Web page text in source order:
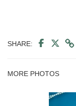
SHARE:
MORE PHOTOS